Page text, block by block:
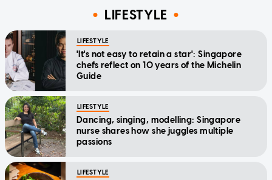
LIFESTYLE
LIFESTYLE
'It's not easy to retain a star': Singapore
chefs reflect on 10 years of the Michelin
Guide
LIFESTYLE
Dancing, singing, modelling: Singapore
nurse shares how she juggles multiple
passions
LIFESTYLE